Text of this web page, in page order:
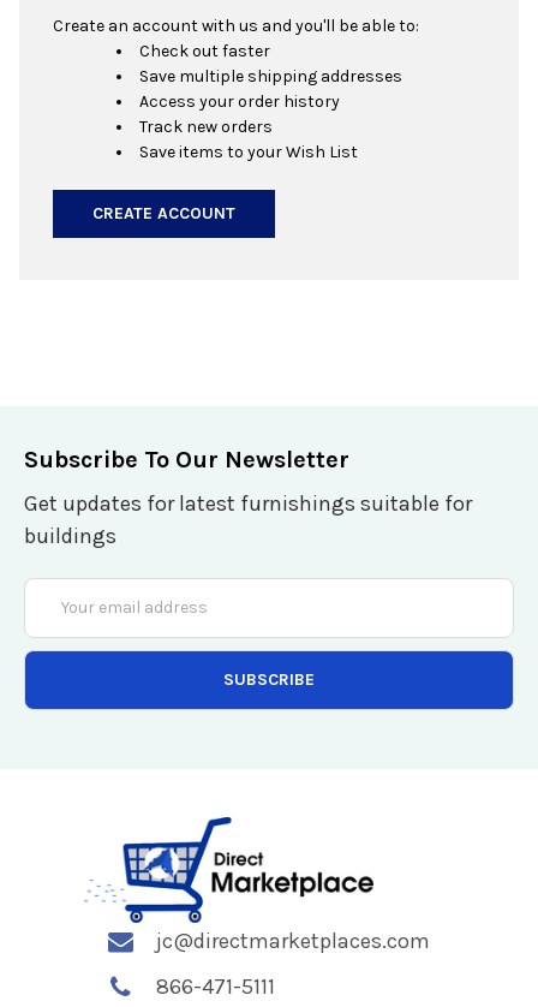
Create an account with us and you'll be able to:
Check out faster
Save multiple shipping addresses
Access your order history
Track new orders
Save items to your Wish List
CREATE ACCOUNT
Subscribe To Our Newsletter
Get updates for latest furnishings suitable for
buildings
Email
Address
jc@directmarketplaces.com
866-471-5111